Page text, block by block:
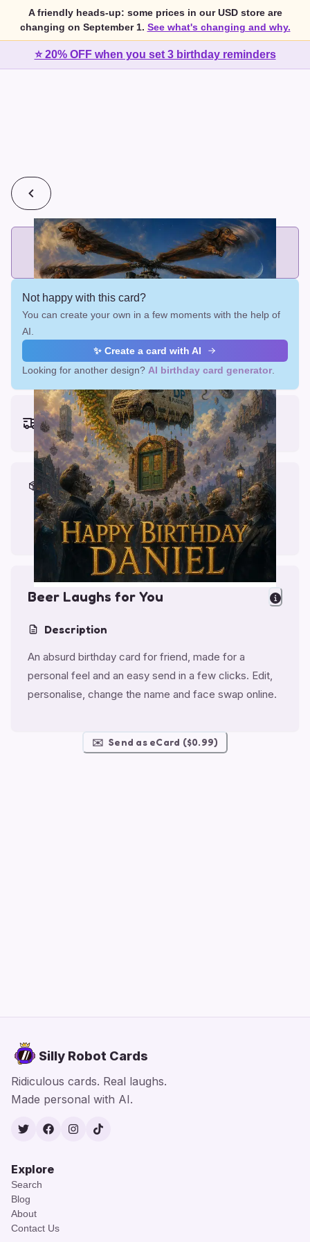
A friendly heads-up: some prices in our USD store are
changing on September 1. See what's changing and why.
⭐ 20% OFF when you set 3 birthday reminders
💰2 cards for $7 or 3 cards for $10
Add printed cards in these bundle sizes and the best price
applies automatically.
Not happy with this card?
You can create your own in a few moments with the help of
AI.
✨ Create a card with AI
Looking for another design? AI birthday card generator
Earliest delivery (ordering now):
Fri, Aug 14, 2026
Materials & Packing
Printed on Glossy Card (5.5 x 5.5")
Comes with a Kraft Envelope
Beer Laughs for You
Description
An absurd birthday card for friend, made for a
personal feel and an easy send in a few clicks. Edit,
personalise, change the name and face swap online.
✉️ Send as eCard ($0.99)
Silly Robot Cards
Ridiculous cards. Real laughs.
Made personal with AI.
TwitterFacebook
Instagram
TikTok
Explore
Search
Blog
About
Contact Us